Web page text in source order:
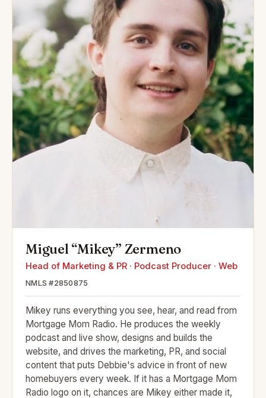
Miguel “Mikey” Zermeno
Head of Marketing & PR · Podcast Producer · Web
NMLS #2850875
Mikey runs everything you see, hear, and read from
Mortgage Mom Radio. He produces the weekly
podcast and live show, designs and builds the
website, and drives the marketing, PR, and social
content that puts Debbie's advice in front of new
homebuyers every week. If it has a Mortgage Mom
Radio logo on it, chances are Mikey either made it,